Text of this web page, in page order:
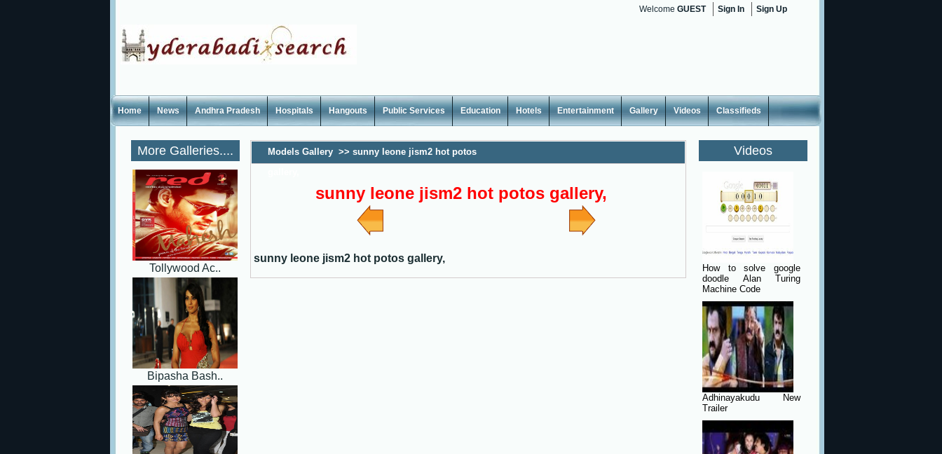
Welcome GUEST Sign In Sign Up
Home News Andhra Pradesh Hospitals Hangouts Public Services Education Hotels Entertainment Gallery Videos Classifieds
More Galleries....
Tollywood Ac..
Bipasha Bash..
Models Gallery >> sunny leone jism2 hot potos
sunny leone jism2 hot potos gallery,
sunny leone jism2 hot potos gallery,
Videos
How to solve google
doodle Alan Turing
Machine Code
Adhinayakudu New
Trailer